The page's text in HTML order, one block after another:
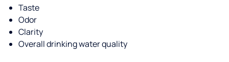
Taste
Odor
Clarity
Overall drinking water quality